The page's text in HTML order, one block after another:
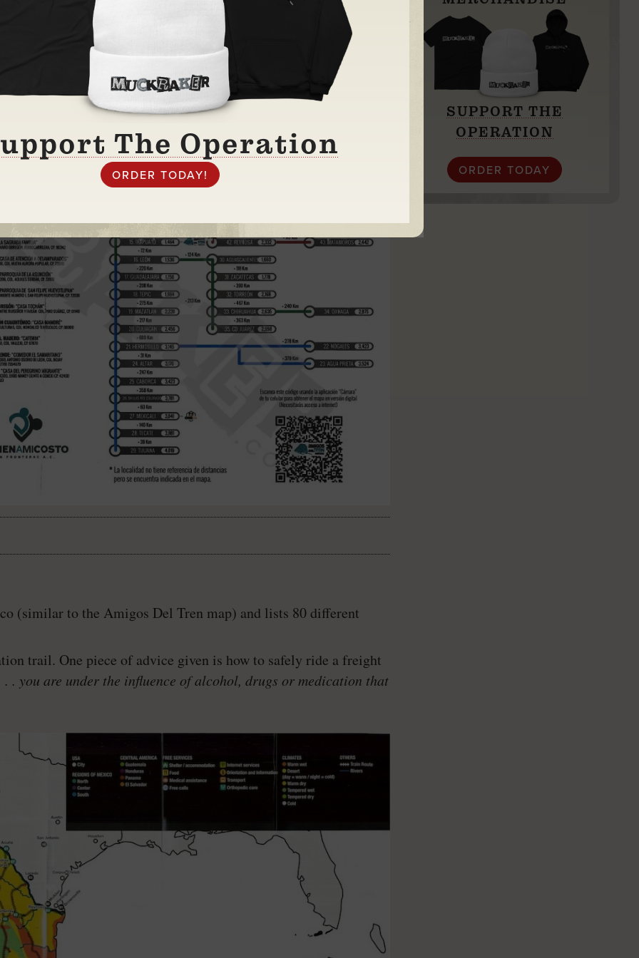
The Operation
(similar to the Amigos Del Tren map) and lists 80 different
trail. One piece of advice given is how to safely ride a freight
. . you are under the influence of alcohol, drugs or medication that
SUPPORT THE
OPERATION
ORDER TODAY